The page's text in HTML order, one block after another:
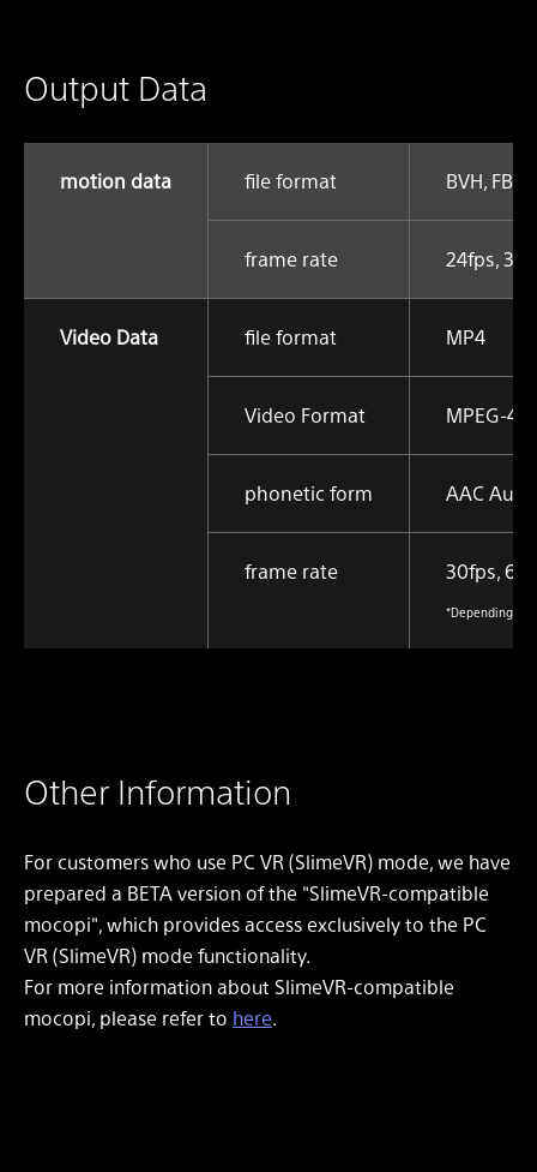
Output Data
motion data file format BVH, FBX
frame rate 24fps,
Video Data file format MP4
Video Format MPEG-4
phonetic form AAC
frame rate 30fps,
*Depending on
Other Information
For customers who use PC VR (SlimeVR) mode, we have
prepared a BETA version of the "SlimeVR-compatible
mocopi", which provides access exclusively to the PC
VR (SlimeVR) mode functionality.
For more information about SlimeVR-compatible
mocopi, please refer to here.